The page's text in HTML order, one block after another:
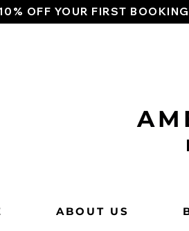
OFF YOUR FIRST
ABOUT US